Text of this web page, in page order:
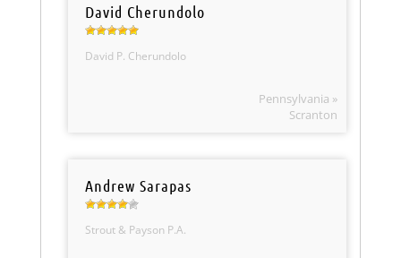
David Cherundolo
David P. Cherundolo
Pennsylvania »
Scranton
Andrew Sarapas
Strout & Payson P.A.